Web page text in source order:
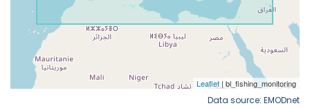
Data source: EMODnet